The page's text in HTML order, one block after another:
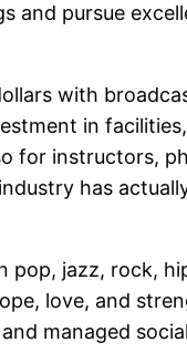
and pursue
with
in facilities,
for instructors,
has
pop, jazz, rock,
love, and
managed